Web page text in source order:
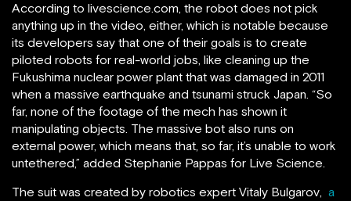
According to livescience.com, the robot does not pick
anything up in the video, either, which is notable because
its developers say that one of their goals is to create
piloted robots for real-world jobs, like cleaning up the
Fukushima nuclear power plant that was damaged in 2011
when a massive earthquake and tsunami struck Japan. “So
far, none of the footage of the mech has shown it
manipulating objects. The massive bot also runs on
external power, which means that, so far, it’s unable to work
untethered,” added Stephanie Pappas for Live Science.
The suit was created by robotics expert Vitaly Bulgarov, a